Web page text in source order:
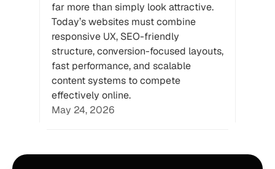
far more than simply look attractive.
Today’s websites must combine
responsive UX, SEO-friendly
structure, conversion-focused layouts,
fast performance, and scalable
content systems to compete
effectively online.
May 24, 2026